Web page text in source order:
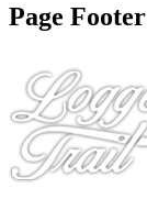
Page Footer